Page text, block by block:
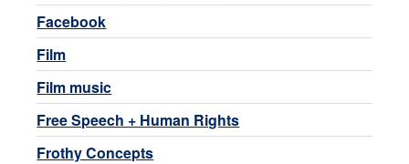
Facebook
Film
Film music
Free Speech + Human Rights
Frothy Concepts